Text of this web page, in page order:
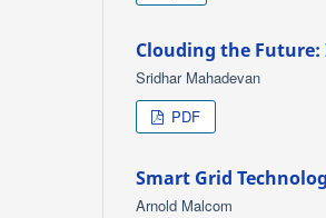
Clouding the
Sridhar Mahadevan
PDF
Smart Grid
Arnold Malcom